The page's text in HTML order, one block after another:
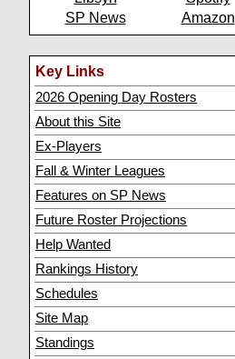
SP News
Amazon
Key Links
2026 Opening Day Rosters
About this Site
Ex-Players
Fall & Winter Leagues
Features on SP News
Future Roster Projections
Help Wanted
Rankings History
Schedules
Site Map
Standings